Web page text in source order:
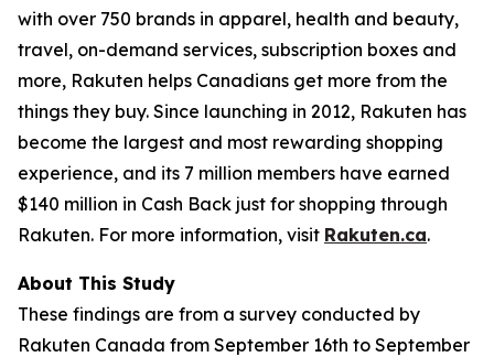
with over 750 brands in apparel, health and beauty,
travel, on-demand services, subscription boxes and
more, Rakuten helps Canadians get more from the
things they buy. Since launching in 2012, Rakuten has
become the largest and most rewarding shopping
experience, and its 7 million members have earned
$140 million in Cash Back just for shopping through
Rakuten. For more information, visit Rakuten.ca.
About This Study
These findings are from a survey conducted by
Rakuten Canada from September 16th to September